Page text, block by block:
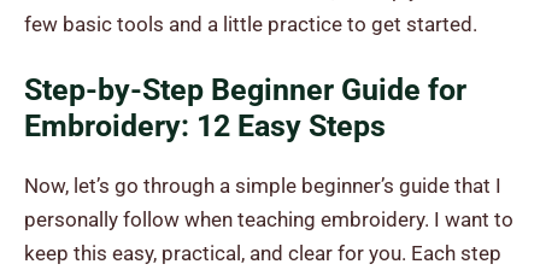
few basic tools and a little practice to get started.
Step-by-Step Beginner Guide for
Embroidery: 12 Easy Steps
Now, let’s go through a simple beginner’s guide that I
personally follow when teaching embroidery. I want to
keep this easy, practical, and clear for you. Each step